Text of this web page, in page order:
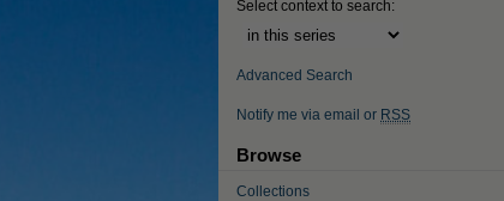
Select context to search:
Advanced Search
Notify me via email or RSS
Browse
Collections